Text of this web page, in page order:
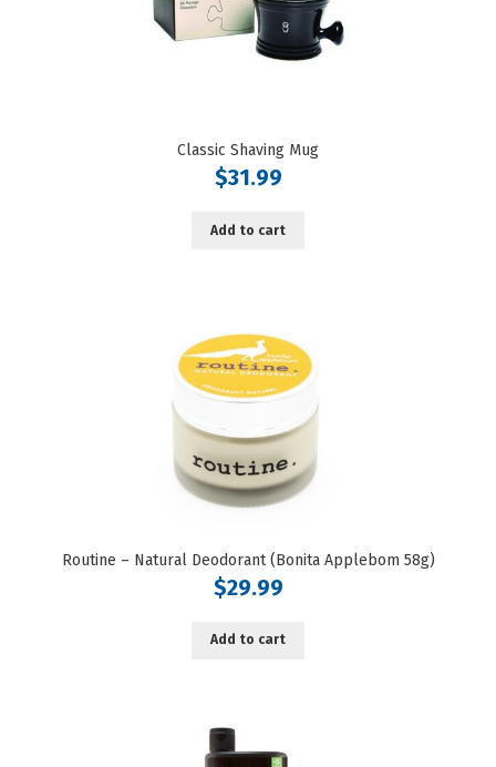
Classic Shaving Mug
$31.99
Add to cart
Routine – Natural Deodorant (Bonita Applebom 58g)
$29.99
Add to cart